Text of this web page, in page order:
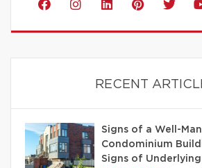
RECENT
Signs of a Well-
Condominium
Signs of